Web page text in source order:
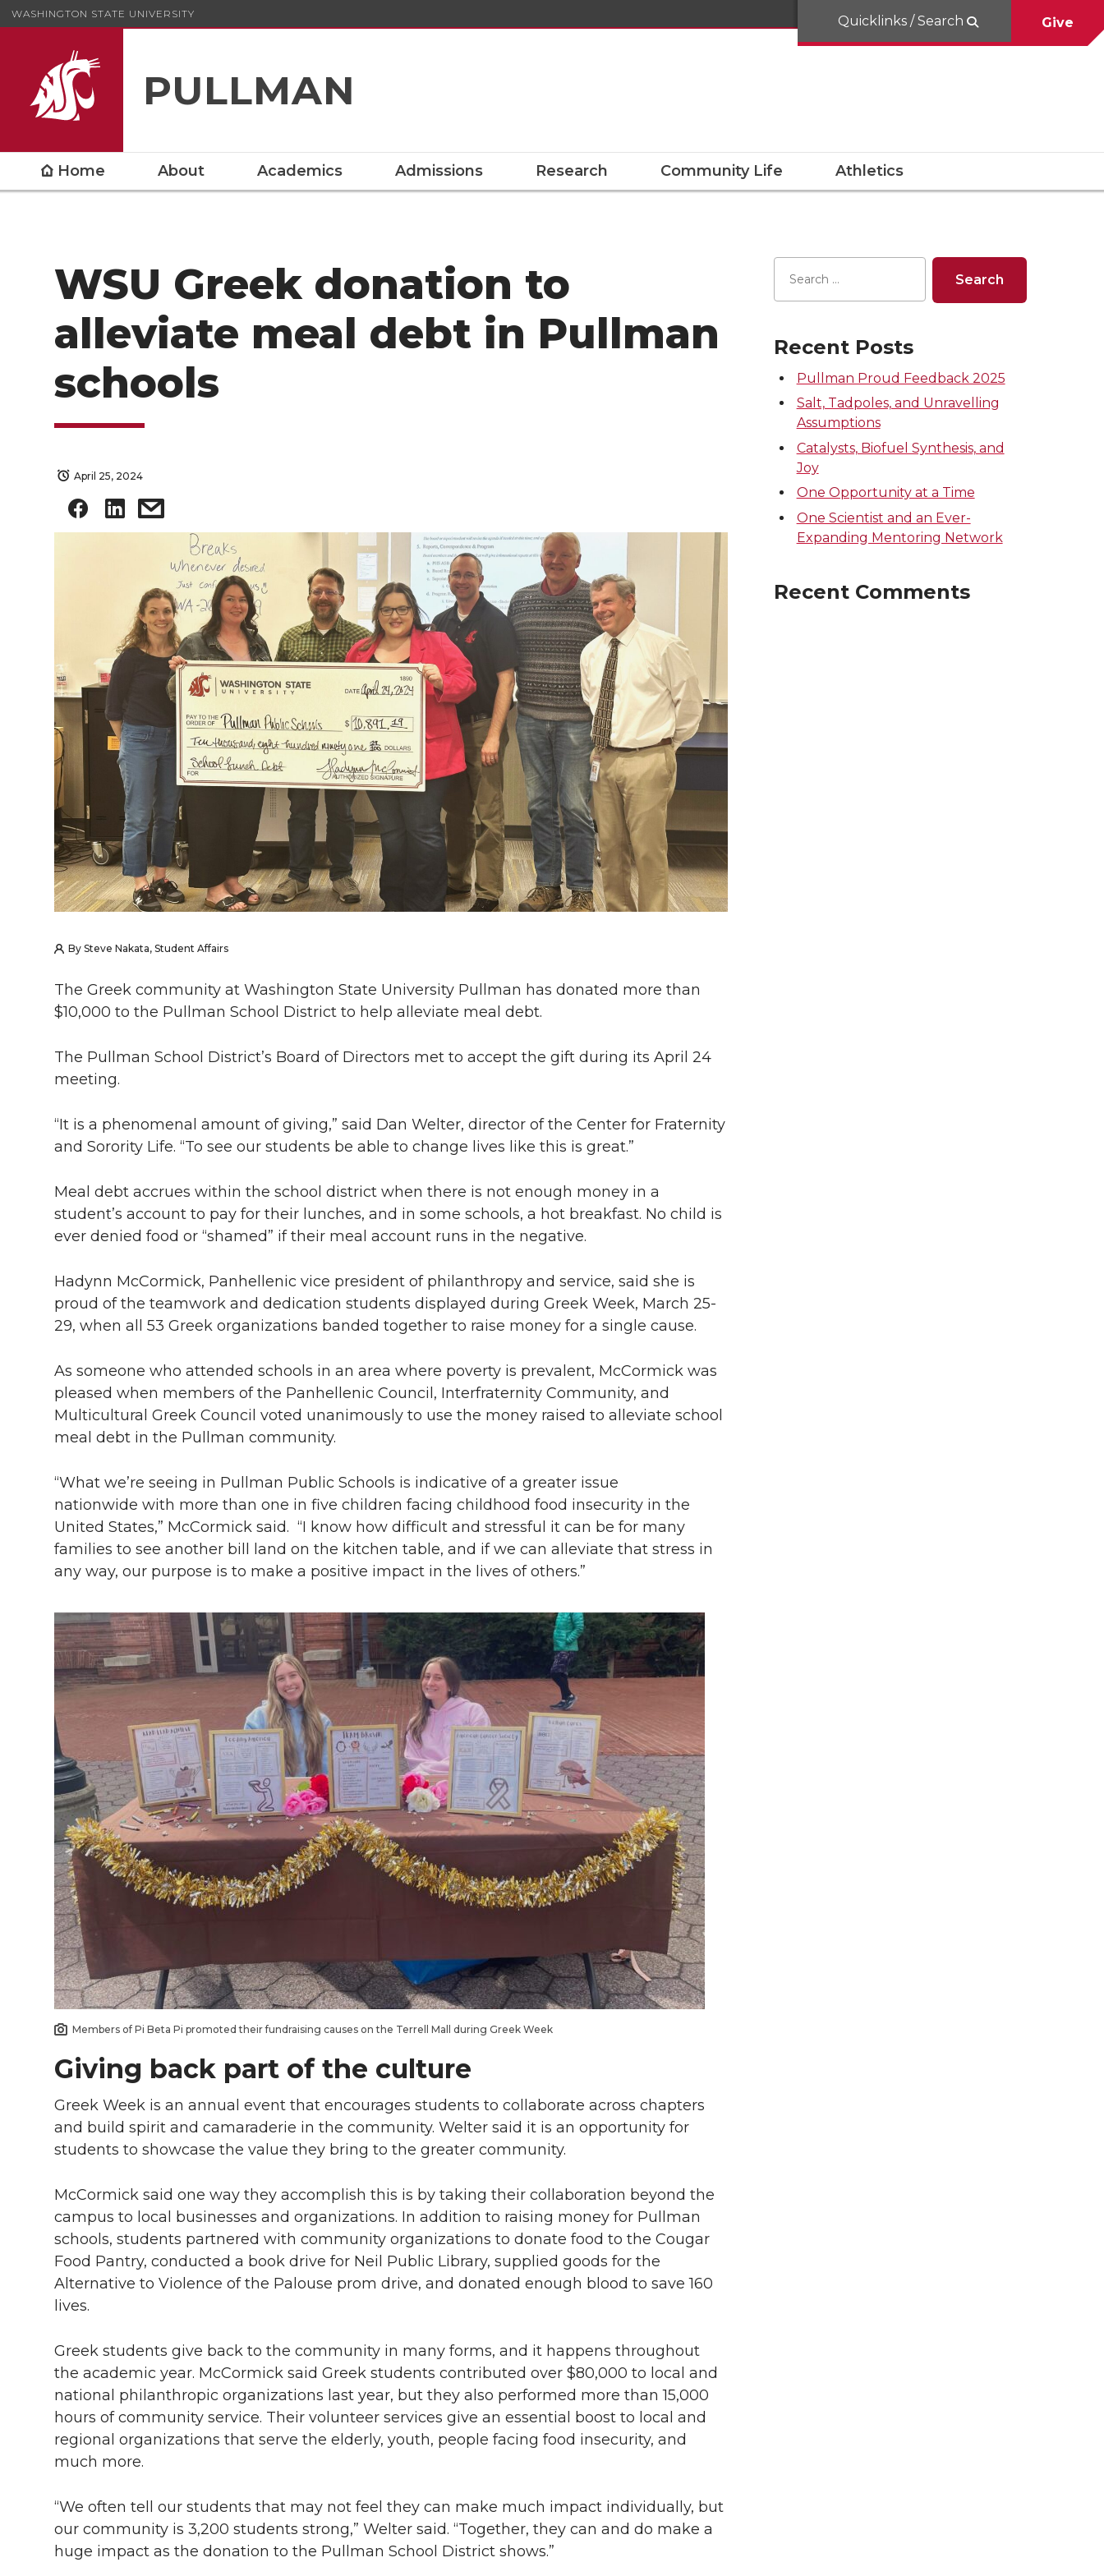
WASHINGTON STATE UNIVERSITY
PULLMAN
Quicklinks / Search Give
Home About Academics Admissions Research Community Life Athletics
WSU Greek donation to
alleviate meal debt in Pullman
schools
April 25, 2024
By Steve Nakata, Student Affairs
The Greek community at Washington State University Pullman has donated more than
$10,000 to the Pullman School District to help alleviate meal debt.
The Pullman School District’s Board of Directors met to accept the gift during its April 24
meeting.
“It is a phenomenal amount of giving,” said Dan Welter, director of the Center for Fraternity
and Sorority Life. “To see our students be able to change lives like this is great.”
Meal debt accrues within the school district when there is not enough money in a
student’s account to pay for their lunches, and in some schools, a hot breakfast. No child is
ever denied food or “shamed” if their meal account runs in the negative.
Hadynn McCormick, Panhellenic vice president of philanthropy and service, said she is
proud of the teamwork and dedication students displayed during Greek Week, March 25-
29, when all 53 Greek organizations banded together to raise money for a single cause.
As someone who attended schools in an area where poverty is prevalent, McCormick was
pleased when members of the Panhellenic Council, Interfraternity Community, and
Multicultural Greek Council voted unanimously to use the money raised to alleviate school
meal debt in the Pullman community.
“What we’re seeing in Pullman Public Schools is indicative of a greater issue
nationwide with more than one in five children facing childhood food insecurity in the
United States,” McCormick said. “I know how difficult and stressful it can be for many
families to see another bill land on the kitchen table, and if we can alleviate that stress in
any way, our purpose is to make a positive impact in the lives of others.”
Members of Pi Beta Pi promoted their fundraising causes on the Terrell Mall during Greek Week
Giving back part of the culture
Greek Week is an annual event that encourages students to collaborate across chapters
and build spirit and camaraderie in the community. Welter said it is an opportunity for
students to showcase the value they bring to the greater community.
McCormick said one way they accomplish this is by taking their collaboration beyond the
campus to local businesses and organizations. In addition to raising money for Pullman
schools, students partnered with community organizations to donate food to the Cougar
Food Pantry, conducted a book drive for Neil Public Library, supplied goods for the
Alternative to Violence of the Palouse prom drive, and donated enough blood to save 160
lives.
Greek students give back to the community in many forms, and it happens throughout
the academic year. McCormick said Greek students contributed over $80,000 to local and
national philanthropic organizations last year, but they also performed more than 15,000
hours of community service. Their volunteer services give an essential boost to local and
regional organizations that serve the elderly, youth, people facing food insecurity, and
much more.
“We often tell our students that may not feel they can make much impact individually, but
our community is 3,200 students strong,” Welter said. “Together, they can and do make a
huge impact as the donation to the Pullman School District shows.”
Recent Posts
Pullman Proud Feedback 2025
Salt, Tadpoles, and Unravelling
Assumptions
Catalysts, Biofuel Synthesis, and
Joy
One Opportunity at a Time
One Scientist and an Ever-
Expanding Mentoring Network
Recent Comments